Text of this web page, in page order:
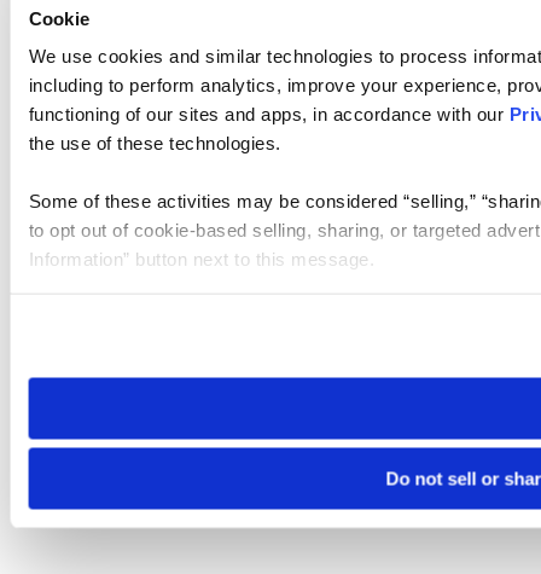
Cookie
We use cookies and similar technologies to process
including to perform analytics, improve your experience,
functioning of our sites and apps, in accordance with our
the use of these technologies.
Some of these activities may be considered “selling,”
to opt out of cookie-based selling, sharing, or targeted
Information” button next to this message.
need to be set again.
Do not sell or